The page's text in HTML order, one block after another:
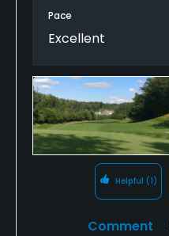
Pace
Excellent
Helpful (1)
Comment